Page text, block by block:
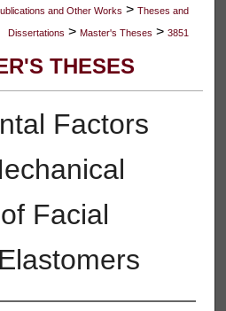
and Other Works > Theses and
Dissertations > Master's Theses > 3851
THESES
Factors
Facial